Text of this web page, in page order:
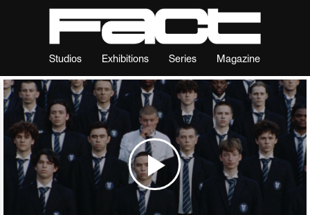
Studios Exhibitions Series Magazine